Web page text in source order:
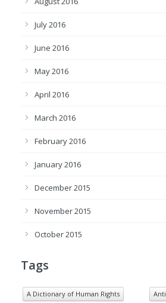
July 2016
June 2016
May 2016
April 2016
March 2016
February 2016
January 2016
December 2015
November 2015
October 2015
Tags
A Dictionary of Human Rights